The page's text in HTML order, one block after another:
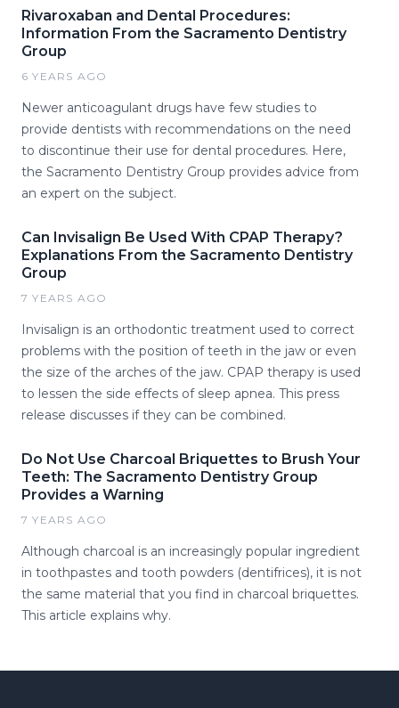
Rivaroxaban and Dental Procedures:
Information From the Sacramento Dentistry
Group
6 YEARS AGO
Newer anticoagulant drugs have few studies to
provide dentists with recommendations on the need
to discontinue their use for dental procedures. Here,
the Sacramento Dentistry Group provides advice from
an expert on the subject.
Can Invisalign Be Used With CPAP Therapy?
Explanations From the Sacramento Dentistry
Group
7 YEARS AGO
Invisalign is an orthodontic treatment used to correct
problems with the position of teeth in the jaw or even
the size of the arches of the jaw. CPAP therapy is used
to lessen the side effects of sleep apnea. This press
release discusses if they can be combined.
Do Not Use Charcoal Briquettes to Brush Your
Teeth: The Sacramento Dentistry Group
Provides a Warning
7 YEARS AGO
Although charcoal is an increasingly popular ingredient
in toothpastes and tooth powders (dentifrices), it is not
the same material that you find in charcoal briquettes.
This article explains why.